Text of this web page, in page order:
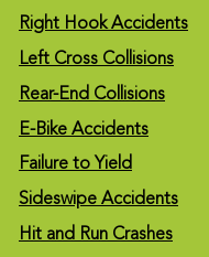
Right Hook Accidents
Left Cross Collisions
Rear-End Collisions
E-Bike Accidents
Failure to Yield
Sideswipe Accidents
Hit and Run Crashes